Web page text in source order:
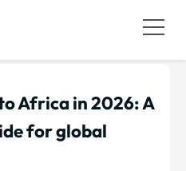
Africa in 2026: A
for global